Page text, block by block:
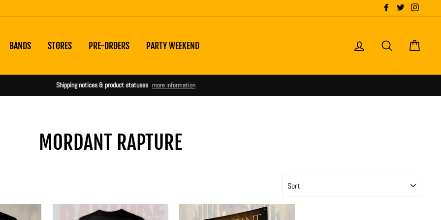
FacebookTwitter
BANDS STORES PRE-ORDERS PARTY WEEKEND LOG IN SEARCH
Shipping notices & product statuses more information
MORDANT RAPTURE